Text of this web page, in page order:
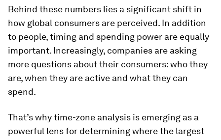
Behind these numbers lies a significant shift in
how global consumers are perceived. In addition
to people, timing and spending power are equally
important. Increasingly, companies are asking
more questions about their consumers: who they
are, when they are active and what they can
spend.
That’s why time-zone analysis is emerging as a
powerful lens for determining where the largest